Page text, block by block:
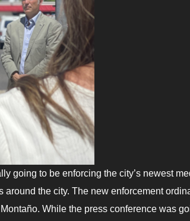
going to be enforcing the city’s newest
around the city. The new enforcement
While the press conference was